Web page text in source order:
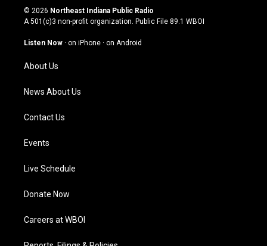
s
t
g
a
m
u
t
u
b
c
e
o
n
k
© 2026 Northeast Indiana Public Radio
A 501(c)3 non-profit organization. Public File 89.1 WBOI
Listen Now · on iPhone · on Android
About Us
News About Us
Contact Us
Events
Live Schedule
Donate Now
Careers at WBOI